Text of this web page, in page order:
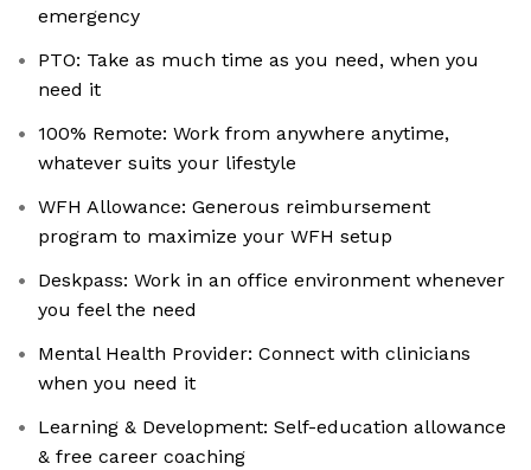
emergency
PTO: Take as much time as you need, when you
need it
100% Remote: Work from anywhere anytime,
whatever suits your lifestyle
WFH Allowance: Generous reimbursement
program to maximize your WFH setup
Deskpass: Work in an office environment whenever
you feel the need
Mental Health Provider: Connect with clinicians
when you need it
Learning & Development: Self-education allowance
& free career coaching